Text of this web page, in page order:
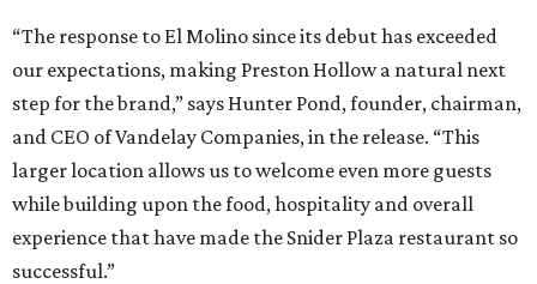
“The response to El Molino since its debut has exceeded
our expectations, making Preston Hollow a natural next
step for the brand,” says Hunter Pond, founder, chairman,
and CEO of Vandelay Companies, in the release. “This
larger location allows us to welcome even more guests
while building upon the food, hospitality and overall
experience that have made the Snider Plaza restaurant so
successful.”